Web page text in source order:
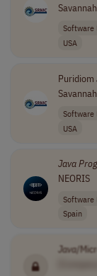
Software
USA
Puridiom
Software
USA
Java
NEORIS
Software
Spain
Java/